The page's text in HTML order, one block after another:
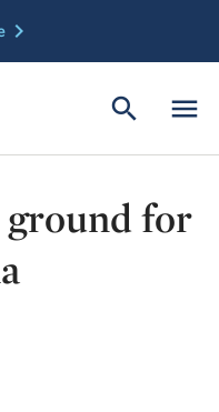
chevron_right
menu
search
for